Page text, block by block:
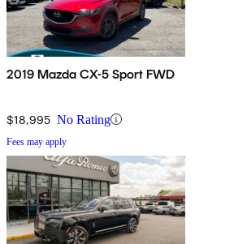
2019 Mazda CX-5 Sport FWD
$18,995 No Rating
Fees may apply